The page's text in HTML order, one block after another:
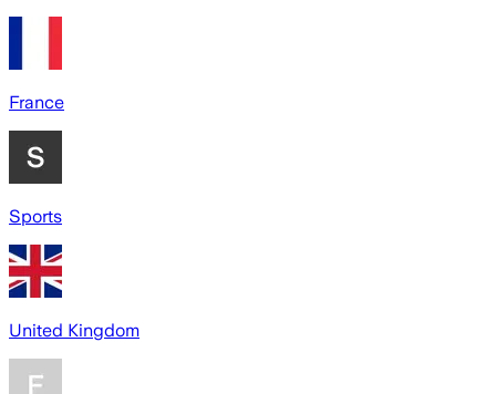
France
Sports
United Kingdom